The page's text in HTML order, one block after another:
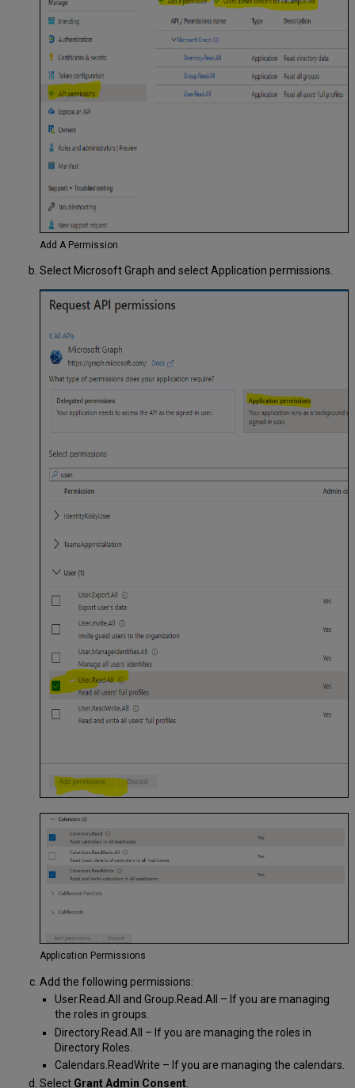
Add A Permission
Select Microsoft Graph and select Application permissions.
Application Permissions
Add the following permissions:
User.Read.All and Group.Read.All – If you are managing
the roles in groups.
Directory.Read.All – If you are managing the roles in
Directory Roles.
Calendars.ReadWrite – If you are managing the calendars.
Select Grant Admin Consent.